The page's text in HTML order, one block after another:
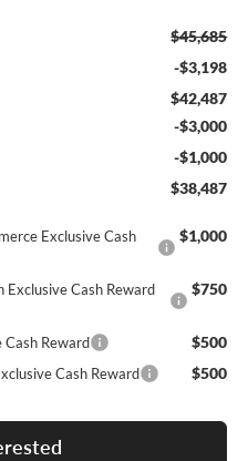
$45,685
-$3,198
$42,487
-$3,000
-$1,000
$38,487
Exclusive Cash
$1,000
Cash Reward
$750
Reward $500
Cash Reward $500